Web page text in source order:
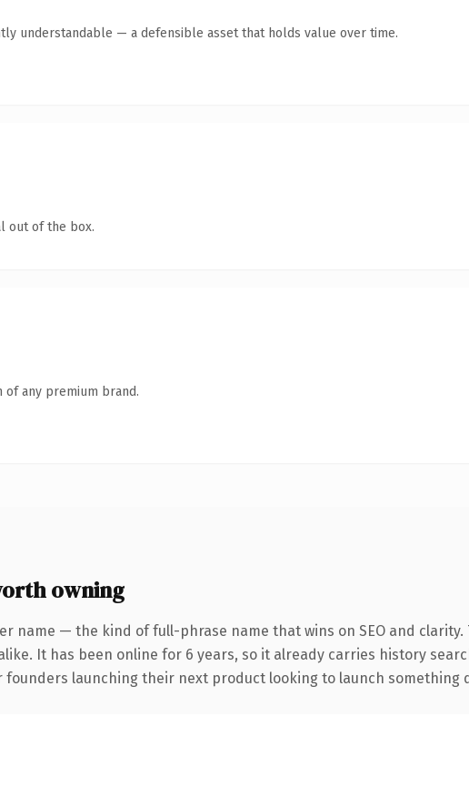
understandable — a defensible asset that holds value over time.
out of the box.
of any premium brand.
owning
name — the kind of full-phrase name that wins on SEO and
It has been online for 6 years, so it already carries history
launching their next product looking to launch